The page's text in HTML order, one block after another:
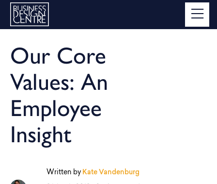
Our Core
Values: An
Employee
Insight
Written by Kate Vandenburg